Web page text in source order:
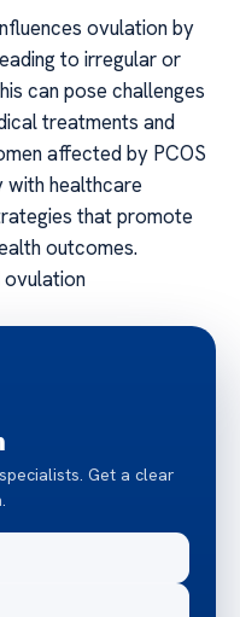
ovulation by
to irregular or
can pose challenges
treatments and
affected by PCOS
healthcare
that promote
outcomes.
Get a clear